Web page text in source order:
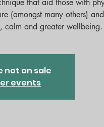
(amongst many others)
calm and greater wellbeing.
not on sale
events